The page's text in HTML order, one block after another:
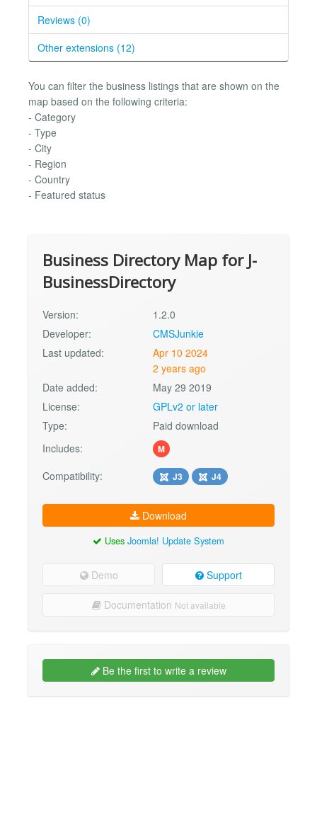
Reviews (0)
Other extensions (12)
You can filter the business listings that are shown on the
map based on the following criteria:
- Category
- Type
- City
- Region
- Country
- Featured status
Business Directory Map for J-
BusinessDirectory
Version:
1.2.0
Developer:
CMSJunkie
Last updated:
Apr 10 2024
2 years ago
Date added:
May 29 2019
License:
GPLv2 or later
Type:
Paid download
Includes:
M
Compatibility: J3 J4
Download
Uses Joomla! Update System
Demo Support
Documentation Not available
Be the first to write a review